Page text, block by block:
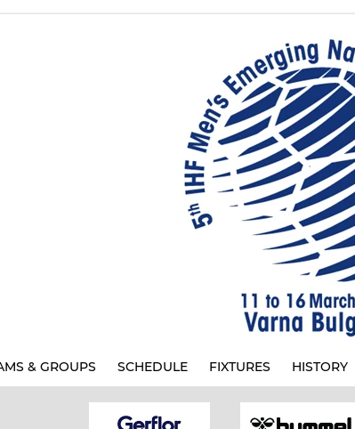
& GROUPS SCHEDULE FIXTURES HISTORY